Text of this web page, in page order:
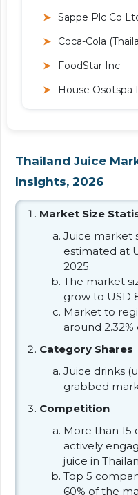
Sappe Plc Co
Coca-Cola
FoodStar Inc
House Osotspa
Thailand Juice
Insights, 2026
Market Size
Juice market
estimated at
2025.
The market
grow to USD
Market to
around
Category Shares
Juice drinks
grabbed
Competition
More than 15
actively
juice in
Top 5
60% of the